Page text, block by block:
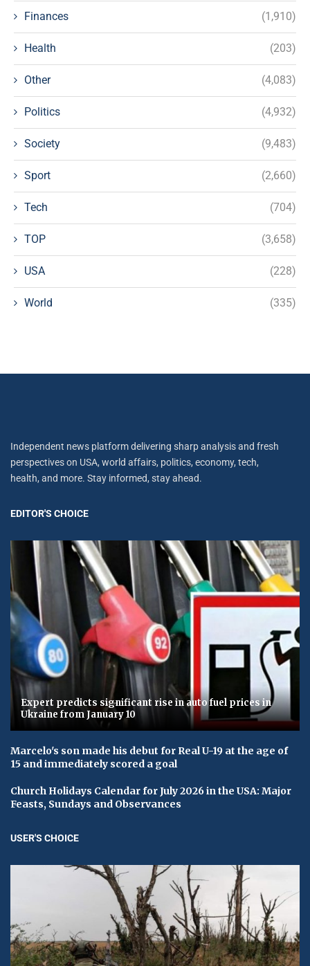
Finances (1,910)
Health (203)
Other (4,083)
Politics (4,932)
Society (9,483)
Sport (2,660)
Tech (704)
TOP (3,658)
USA (228)
World (335)
Independent news platform delivering sharp analysis and fresh
perspectives on USA, world affairs, politics, economy, tech,
health, and more. Stay informed, stay ahead.
EDITOR'S CHOICE
Expert predicts significant rise in auto fuel prices in
Ukraine from January 10
Marcelo's son made his debut for Real U-19 at the age of
15 and immediately scored a goal
Church Holidays Calendar for July 2026 in the USA: Major
Feasts, Sundays and Observances
USER'S CHOICE